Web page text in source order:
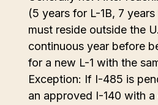
(5 years for L-1B, 7
must reside outside the
continuous year before
for a new L-1 with the
Exception: If I-485 is
an approved I-140 with